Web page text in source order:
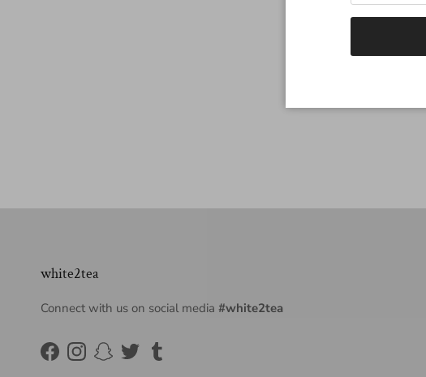
white2tea
Connect with us on social media #white2tea
FacebookInstagram
Snapchat
TwitterTumblr